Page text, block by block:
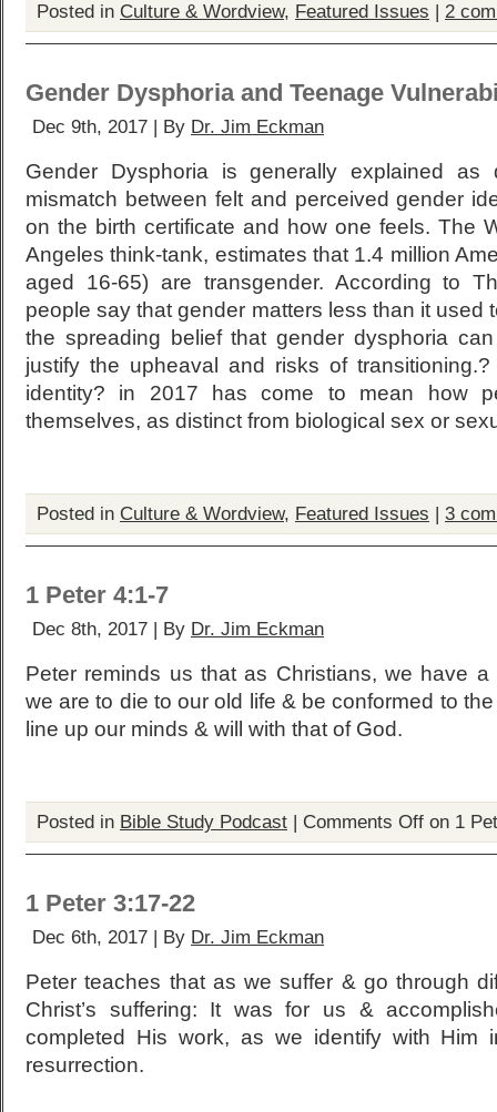
Posted in Culture & Wordview, Featured Issues | 2
Gender Dysphoria and Teenage
Dec 9th, 2017 | By Dr. Jim Eckman
Gender Dysphoria is generally explained
mismatch between felt and perceived gender
on the birth certificate and how one feels. The
Angeles think-tank, estimates that 1.4 million
aged 16-65) are transgender. According to
people say that gender matters less than it used
the spreading belief that gender dysphoria
justify the upheaval and risks of transitioning.?
identity? in 2017 has come to mean how
themselves, as distinct from biological sex or
Posted in Culture & Wordview, Featured Issues | 3
1 Peter 4:1-7
Dec 8th, 2017 | By Dr. Jim Eckman
Peter reminds us that as Christians, we have
we are to die to our old life & be conformed to
line up our minds & will with that of God.
Posted in Bible Study Podcast | Comments Off on 1
1 Peter 3:17-22
Dec 6th, 2017 | By Dr. Jim Eckman
Peter teaches that as we suffer & go through
Christ’s suffering: It was for us &
completed His work, as we identify with Him
resurrection.